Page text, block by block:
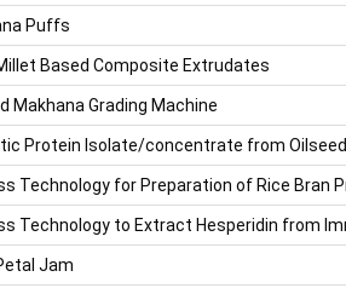
Puffs
Based Composite Extrudates
Makhana Grading Machine
Protein Isolate/concentrate from
Technology for Preparation of Rice Bran
Technology to Extract Hesperidin from
Jam